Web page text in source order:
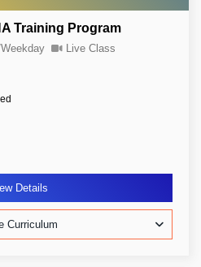
Training Program
Live Class
Details
Curriculum